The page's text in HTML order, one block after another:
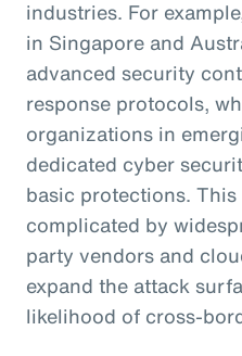
industries. For
in Singapore and
advanced security
response protocols,
organizations in
dedicated cyber
basic protections.
complicated by
party vendors and
expand the attack
likelihood of cross-